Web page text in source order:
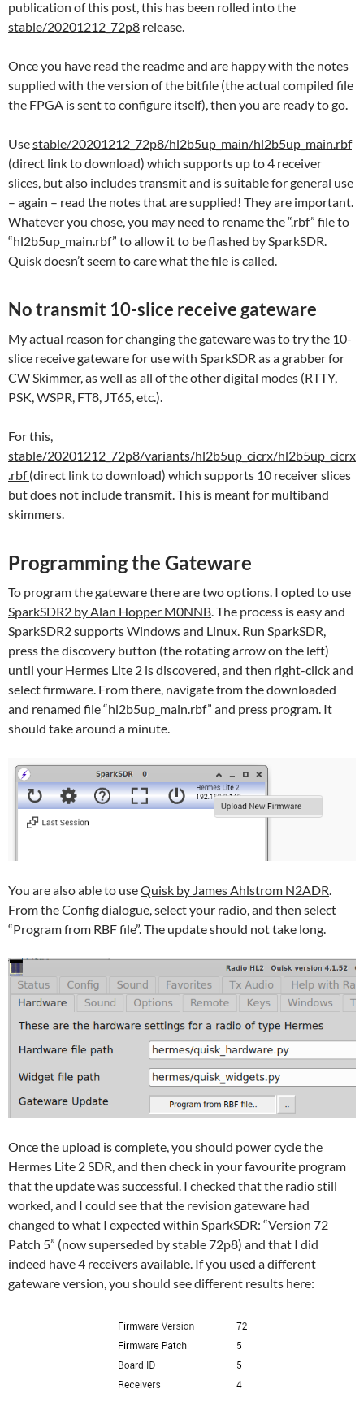
publication of this post, this has been rolled into the
stable/20201212_72p8 release.
Once you have read the readme and are happy with the notes
supplied with the version of the bitfile (the actual compiled file
the FPGA is sent to configure itself), then you are ready to go.
Usestable/20201212_72p8/hl2b5up_main/hl2b5up_main.rbf
(direct link to download) which supports up to 4 receiver
slices, but also includes transmit and is suitable for general use
– again – read the notes that are supplied! They are important.
Whatever you chose, you may need to rename the “.rbf” file to
“hl2b5up_main.rbf” to allow it to be flashed by SparkSDR.
Quisk doesn’t seem to care what the file is called.
No transmit 10-slice receive gateware
My actual reason for changing the gateware was to try the 10-
slice receive gateware for use with SparkSDR as a grabber for
CW Skimmer, as well as all of the other digital modes (RTTY,
PSK, WSPR, FT8, JT65, etc.).
For this,
stable/20201212_72p8/variants/hl2b5up_cicrx/hl2b5up_cicrx
.rbf(direct link to download) which supports 10 receiver slices
but does not include transmit. This is meant for multiband
skimmers.
Programming the Gateware
To program the gateware there are two options. I opted to use
SparkSDR2 by Alan Hopper M0NNB. The process is easy and
SparkSDR2 supports Windows and Linux. Run SparkSDR,
press the discovery button (the rotating arrow on the left)
until your Hermes Lite 2 is discovered, and then right-click and
select firmware. From there, navigate from the downloaded
and renamed file “hl2b5up_main.rbf” and press program. It
should take around a minute.
You are also able to useQuisk by James Ahlstrom N2ADR.
From the Config dialogue, select your radio, and then select
“Program from RBF file”. The update should not take long.
Once the upload is complete, you should power cycle the
Hermes Lite 2 SDR, and then check in your favourite program
that the update was successful. I checked that the radio still
worked, and I could see that the revision gateware had
changed to what I expected within SparkSDR: “Version 72
Patch 5” (now superseded by stable 72p8) and that I did
indeed have 4 receivers available. If you used a different
gateware version, you should see different results here: